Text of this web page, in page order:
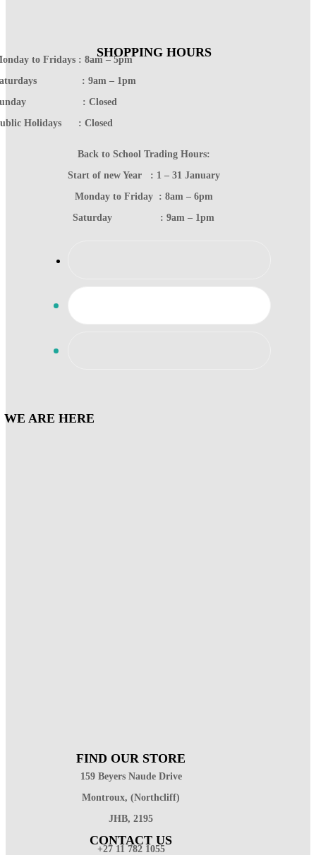
SHOPPING HOURS
to Fridays : 8am – 5pm
: 9am – 1pm
: Closed
Holidays : Closed
Back to School Trading Hours:
Start of new Year : 1 – 31 January
Monday to Friday : 8am – 6pm
Saturday : 9am – 1pm
WE ARE HERE
FIND OUR STORE
159 Beyers Naude Drive
Montroux, (Northcliff)
JHB, 2195
CONTACT US
+27 11 782 1055